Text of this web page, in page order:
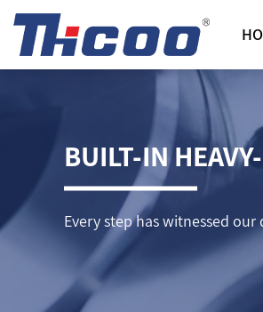
BUILT-IN
Every step has witnessed